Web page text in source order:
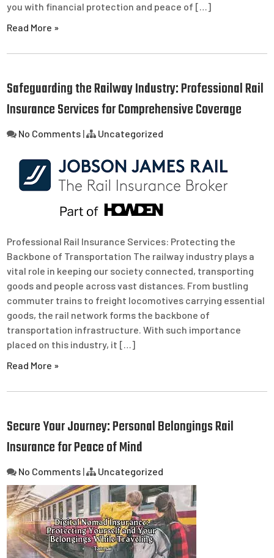
you with financial protection and peace of […]
Read More »
Safeguarding the Railway Industry: Professional Rail
Insurance Services for Comprehensive Coverage
No Comments | Uncategorized
Professional Rail Insurance Services: Protecting the
Backbone of Transportation The railway industry plays a
vital role in keeping our society connected, transporting
goods and people across vast distances. From bustling
commuter trains to freight locomotives carrying essential
goods, the rail network forms the backbone of
transportation infrastructure. With such importance
placed on this industry, it […]
Read More »
Secure Your Journey: Personal Belongings Rail
Insurance for Peace of Mind
No Comments | Uncategorized